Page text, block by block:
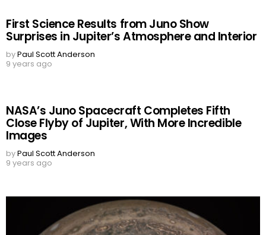
First Science Results from Juno Show
Surprises in Jupiter’s Atmosphere and Interior
byPaul Scott Anderson
9 years ago
NASA’s Juno Spacecraft Completes Fifth
Close Flyby of Jupiter, With More Incredible
Images
byPaul Scott Anderson
9 years ago